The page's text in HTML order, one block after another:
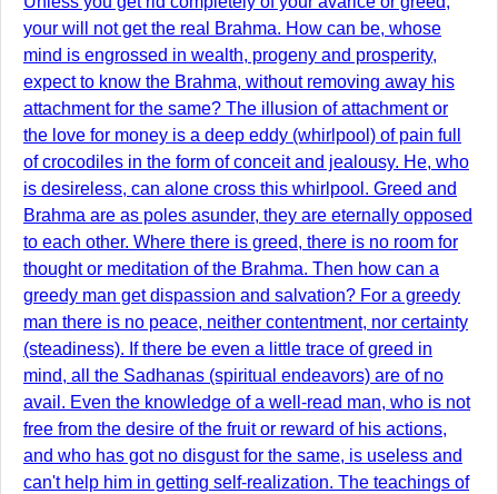
your will not get the real Brahma. How can be, whose
mind is engrossed in wealth, progeny and prosperity,
expect to know the Brahma, without removing away his
attachment for the same? The illusion of attachment or
the love for money is a deep eddy (whirlpool) of pain full
of crocodiles in the form of conceit and jealousy. He, who
is desireless, can alone cross this whirlpool. Greed and
Brahma are as poles asunder, they are eternally opposed
to each other. Where there is greed, there is no room for
thought or meditation of the Brahma. Then how can a
greedy man get dispassion and salvation? For a greedy
man there is no peace, neither contentment, nor certainty
(steadiness). If there be even a little trace of greed in
mind, all the Sadhanas (spiritual endeavors) are of no
avail. Even the knowledge of a well-read man, who is not
free from the desire of the fruit or reward of his actions,
and who has got no disgust for the same, is useless and
can't help him in getting self-realization. The teachings of